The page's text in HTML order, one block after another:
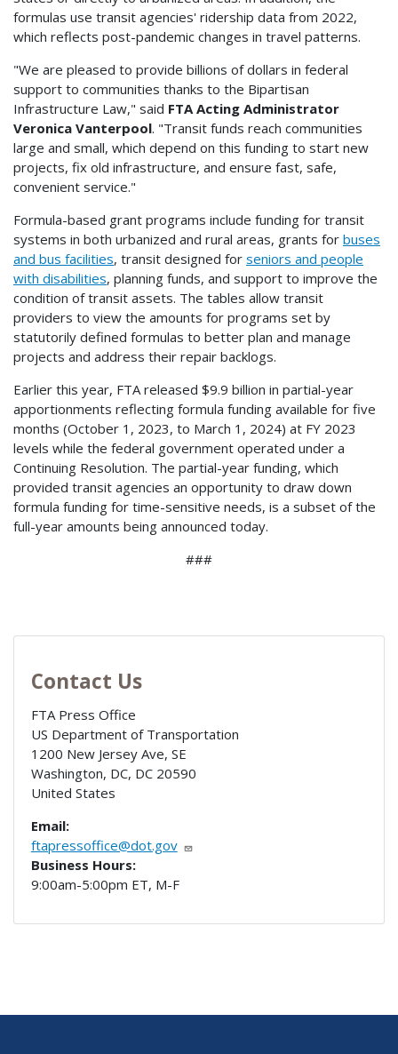
formulas use transit agencies' ridership data from 2022,
which reflects post-pandemic changes in travel patterns.
"We are pleased to provide billions of dollars in federal
support to communities thanks to the Bipartisan
Infrastructure Law," said FTA Acting Administrator
Veronica Vanterpool. "Transit funds reach communities
large and small, which depend on this funding to start new
projects, fix old infrastructure, and ensure fast, safe,
convenient service."
Formula-based grant programs include funding for transit
systems in both urbanized and rural areas, grants for buses
and bus facilities, transit designed for seniors and people
with disabilities, planning funds, and support to improve the
condition of transit assets. The tables allow transit
providers to view the amounts for programs set by
statutorily defined formulas to better plan and manage
projects and address their repair backlogs.
Earlier this year, FTA released $9.9 billion in partial-year
apportionments reflecting formula funding available for five
months (October 1, 2023, to March 1, 2024) at FY 2023
levels while the federal government operated under a
Continuing Resolution. The partial-year funding, which
provided transit agencies an opportunity to draw down
formula funding for time-sensitive needs, is a subset of the
full-year amounts being announced today.
###
Contact Us
FTA Press Office
US Department of Transportation
1200 New Jersey Ave, SE
Washington, DC, DC 20590
United States
Email:
ftapressoffice@dot.gov
Business Hours:
9:00am-5:00pm ET, M-F